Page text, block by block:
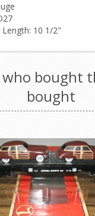
Length: 10 1/2"
bought
bought